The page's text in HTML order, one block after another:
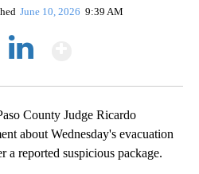
June 10, 2026 9:39 AM
County Judge Ricardo
about Wednesday's evacuation
a reported suspicious package.